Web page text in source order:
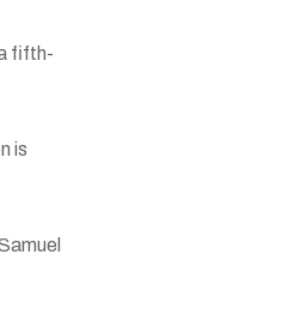
fifth-
is